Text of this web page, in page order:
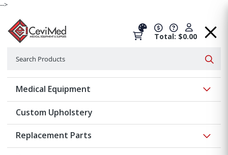
-->
Total: $0.00
Medical Equipment
Custom Upholstery
Replacement Parts